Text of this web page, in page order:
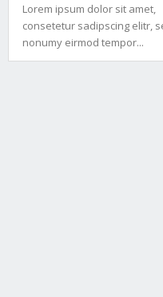
Lorem ipsum dolor sit amet,
consetetur sadipscing elitr,
nonumy eirmod tempor...